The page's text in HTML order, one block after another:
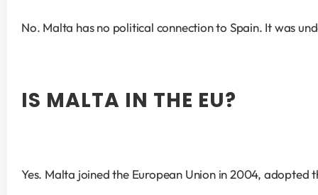
No. Malta has no political connection to Spain. It was
IS MALTA IN THE EU?
Yes. Malta joined the European Union in 2004,